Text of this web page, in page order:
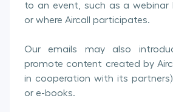
to an event, such as a webinar
or where Aircall participates.
Our emails may also
promote content created by
in cooperation with its
or e-books.